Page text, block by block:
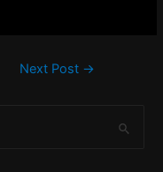
Next Post →